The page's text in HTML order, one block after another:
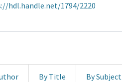
hdl.handle.net/1794/2220
By Title By Subject